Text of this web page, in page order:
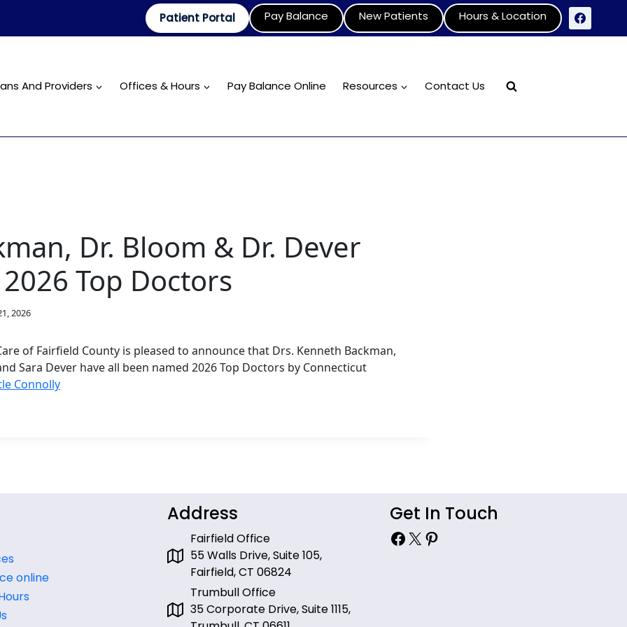
Patient Portal Pay Balance New Patients Hours & Location
And Providers Offices & Hours Pay Balance Online Resources Contact Us
Dr. Bloom & Dr. Dever
Top Doctors
2026
of Fairfield County is pleased to announce that Drs. Kenneth Backman,
Sara Dever have all been named 2026 Top Doctors by Connecticut
Connolly
online
Address
Fairfield Office
55 Walls Drive, Suite 105,
Fairfield, CT 06824
Trumbull Office
35 Corporate Drive, Suite 1115,
Get In Touch
Facebook
X Pinterest